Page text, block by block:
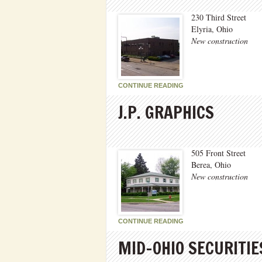
230 Third Street
Elyria, Ohio
New construction
CONTINUE READING
J.P. GRAPHICS
505 Front Street
Berea, Ohio
New construction
CONTINUE READING
MID-OHIO